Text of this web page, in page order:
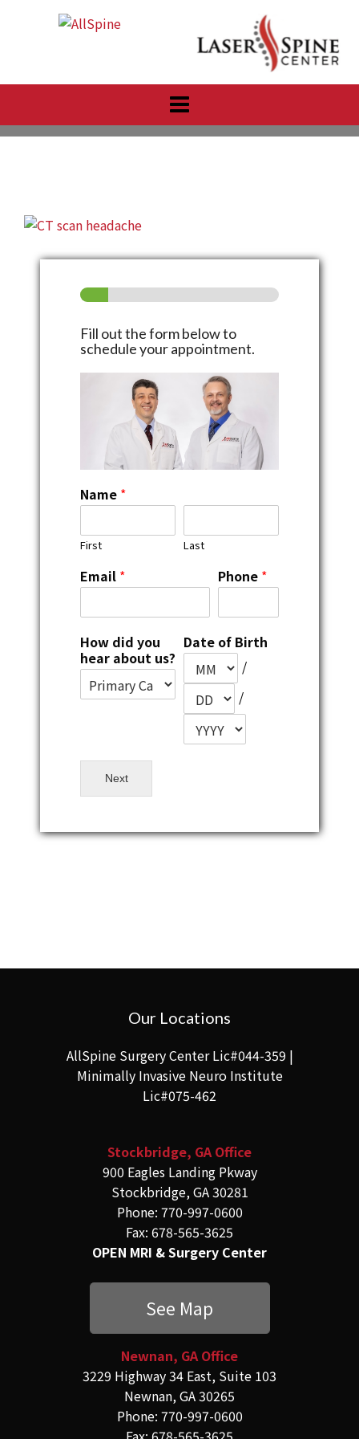
Fill out the form below to
schedule your appointment.
Name *
First Last
Email * Phone *
How did you
hear about us?
Date of Birth
/
/
Next
Our Locations
AllSpine Surgery Center Lic#044-359 |
Minimally Invasive Neuro Institute
Lic#075-462
Stockbridge, GA Office
900 Eagles Landing Pkway
Stockbridge, GA 30281
Phone: 770-997-0600
Fax: 678-565-3625
OPEN MRI & Surgery Center
See Map
Newnan, GA Office
3229 Highway 34 East, Suite 103
Newnan, GA 30265
Phone: 770-997-0600